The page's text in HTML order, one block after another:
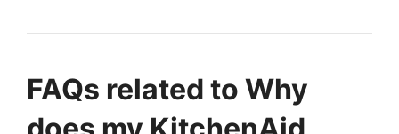
FAQs related to Why